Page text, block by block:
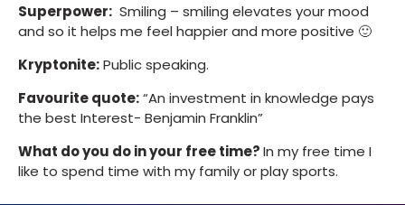
Superpower: Smiling – smiling elevates your mood
and so it helps me feel happier and more positive 🙂
Kryptonite:Public speaking.
Favourite quote:“An investment in knowledge pays
the best Interest- Benjamin Franklin”
What do you do in your free time?In my free time I
like to spend time with my family or play sports.